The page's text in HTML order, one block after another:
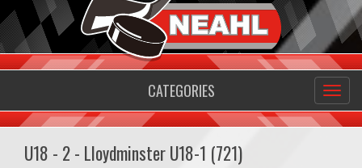
CATEGORIES
U18 - 2 - Lloydminster U18-1 (721)